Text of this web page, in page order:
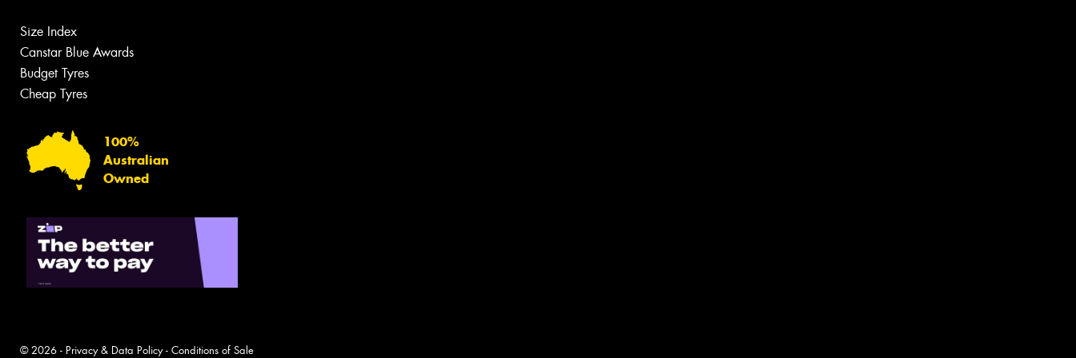
Size Index
Canstar Blue Awards
Budget Tyres
Cheap Tyres
100%
Australian
Owned
© 2026 - Privacy & Data Policy- Conditions of Sale